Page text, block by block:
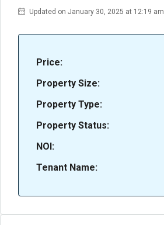
Updated on January 30, 2025 at 12:19 am
Price:
Property Size:
Property Type:
Property Status:
NOI:
Tenant Name: